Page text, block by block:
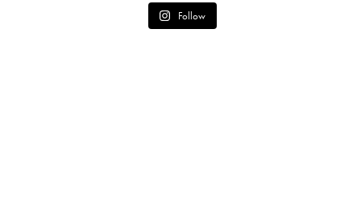
Follow